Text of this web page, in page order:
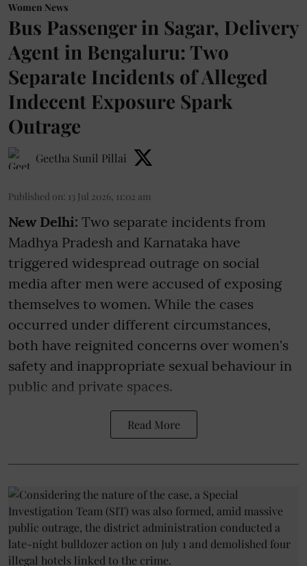
Women News
Bus Passenger in Sagar, Delivery
Agent in Bengaluru: Two
Separate Incidents of Alleged
Indecent Exposure Spark
Outrage
Geetha Sunil Pillai
Published on: 13 Jul 2026, 11:02 am
New Delhi: Two separate incidents from
Madhya Pradesh and Karnataka have
triggered widespread outrage on social
media after men were accused of exposing
themselves to women. While the cases
occurred under different circumstances,
both have reignited concerns over women's
safety and inappropriate sexual behaviour in
public and private spaces.
Read More